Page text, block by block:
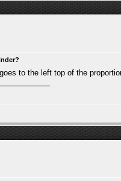
to the left top of the